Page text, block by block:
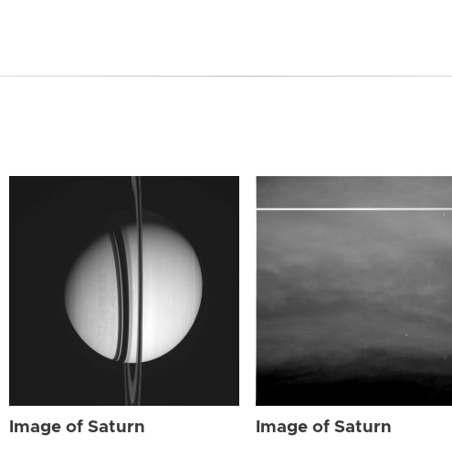
Image of Saturn Image of Saturn